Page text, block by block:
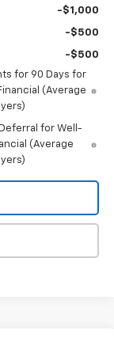
-$1,000
-$500
-$500
for 90 Days for
(Average
for Well-
(Average